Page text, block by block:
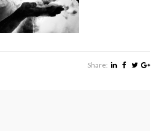
Share: